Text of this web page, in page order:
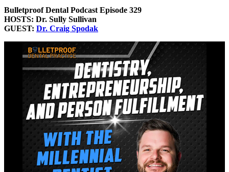
Bulletproof Dental Podcast Episode 329
HOSTS: Dr. Sully Sullivan
GUEST: Dr. Craig Spodak